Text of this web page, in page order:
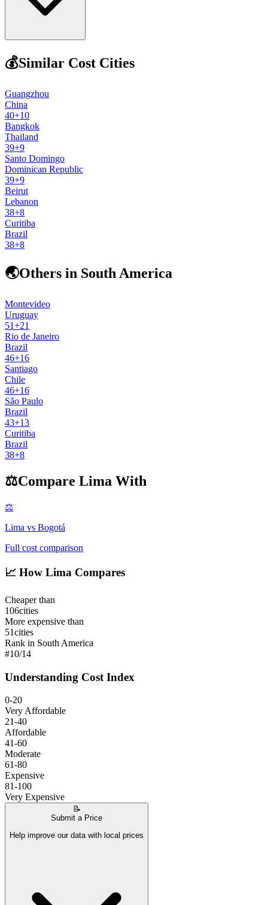
💰Similar Cost Cities
Guangzhou
China
40+10
Bangkok
Thailand
39+9
Santo Domingo
Dominican Republic
39+9
Beirut
Lebanon
38+8
Curitiba
Brazil
38+8
🌏Others in South America
Montevideo
Uruguay
51+21
Rio de Janeiro
Brazil
46+16
Santiago
Chile
46+16
São Paulo
Brazil
43+13
Curitiba
Brazil
38+8
⚖️Compare Lima With
⚖️
Lima vs Bogotá
Full cost comparison
📈 How Lima Compares
Cheaper than
106cities
More expensive than
51cities
Rank in South America
#10/14
Understanding Cost Index
0-20
Very Affordable
21-40
Affordable
41-60
Moderate
61-80
Expensive
81-100
Very Expensive
📝
Submit a Price
Help improve our data with local prices